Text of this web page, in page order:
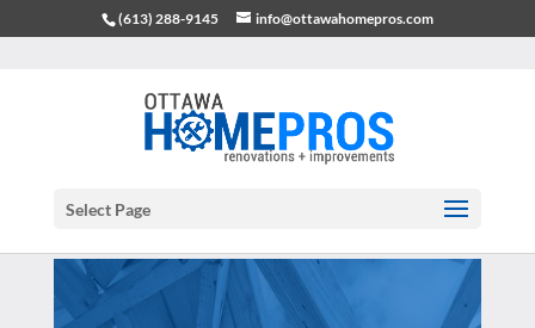
(613) 288-9145 info@ottawahomepros.com
Select Page